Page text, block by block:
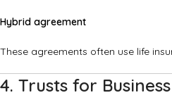
Hybrid agreement
These agreements often use life
4. Trusts for